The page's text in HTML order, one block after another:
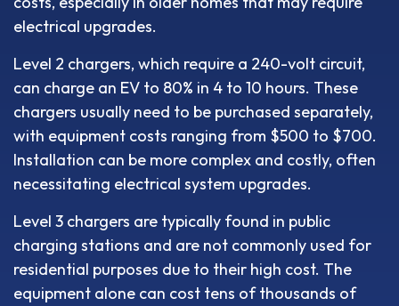
electrical upgrades.
Level 2 chargers, which require a 240-volt circuit,
can charge an EV to 80% in 4 to 10 hours. These
chargers usually need to be purchased separately,
with equipment costs ranging from $500 to $700.
Installation can be more complex and costly, often
necessitating electrical system upgrades.
Level 3 chargers are typically found in public
charging stations and are not commonly used for
residential purposes due to their high cost. The
equipment alone can cost tens of thousands of